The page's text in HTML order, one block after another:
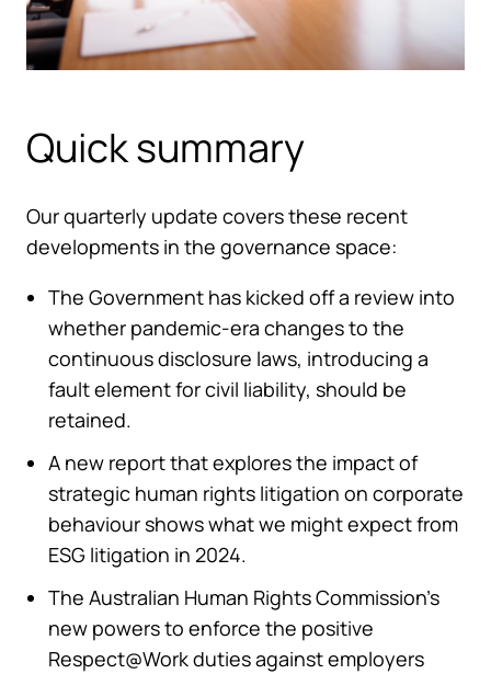
Quick summary
Our quarterly update covers these recent
developments in the governance space:
The Government has kicked off a review into
whether pandemic-era changes to the
continuous disclosure laws, introducing a
fault element for civil liability, should be
retained.
A new report that explores the impact of
strategic human rights litigation on corporate
behaviour shows what we might expect from
ESG litigation in 2024.
The Australian Human Rights Commission’s
new powers to enforce the positive
Respect@Work duties against employers